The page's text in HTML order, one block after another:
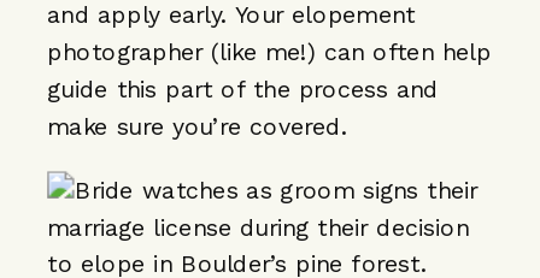
and apply early. Your elopement
photographer (like me!) can often help
guide this part of the process and
make sure you’re covered.